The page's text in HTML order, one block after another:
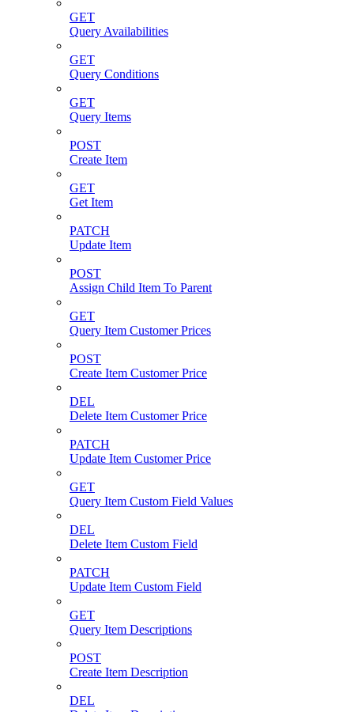
GET
Query Availabilities
GET
Query Conditions
GET
Query Items
POST
Create Item
GET
Get Item
PATCH
Update Item
POST
Assign Child Item To Parent
GET
Query Item Customer Prices
POST
Create Item Customer Price
DEL
Delete Item Customer Price
PATCH
Update Item Customer Price
GET
Query Item Custom Field Values
DEL
Delete Item Custom Field
PATCH
Update Item Custom Field
GET
Query Item Descriptions
POST
Create Item Description
DEL